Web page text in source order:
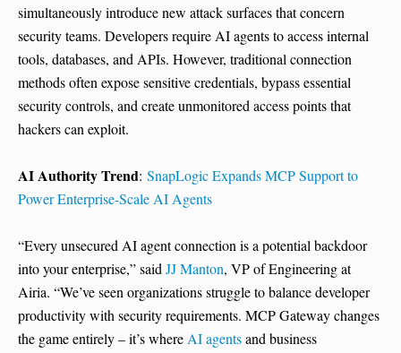
simultaneously introduce new attack surfaces that concern
security teams. Developers require AI agents to access internal
tools, databases, and APIs. However, traditional connection
methods often expose sensitive credentials, bypass essential
security controls, and create unmonitored access points that
hackers can exploit.
AI Authority Trend: SnapLogic Expands MCP Support to
Power Enterprise-Scale AI Agents
“Every unsecured AI agent connection is a potential backdoor
into your enterprise,” saidJJ Manton, VP of Engineering at
Airia. “We’ve seen organizations struggle to balance developer
productivity with security requirements. MCP Gateway changes
the game entirely – it’s whereAI agentsand business